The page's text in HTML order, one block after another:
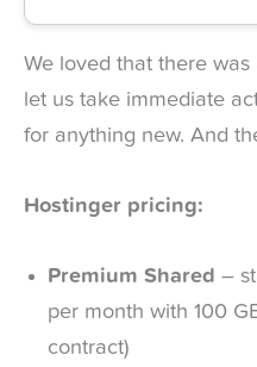
We loved that there
let us take immediate
for anything new. And
Hostinger pricing:
Premium Shared –
per month with 100
contract)